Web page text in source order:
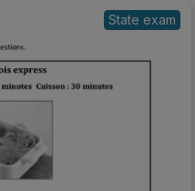
State exam